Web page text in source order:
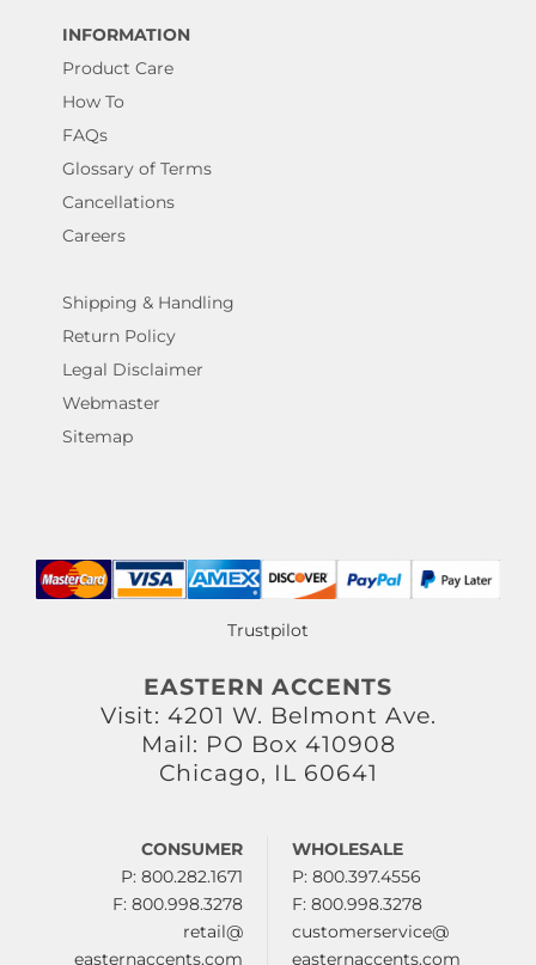
INFORMATION
Product Care
How To
FAQs
Glossary of Terms
Cancellations
Careers
Shipping & Handling
Return Policy
Legal Disclaimer
Webmaster
Sitemap
Trustpilot
EASTERN ACCENTS
Visit: 4201 W. Belmont Ave.
Mail: PO Box 410908
Chicago, IL 60641
CONSUMER
P: 800.282.1671
F: 800.998.3278
retail@
easternaccents.com
WHOLESALE
P: 800.397.4556
F: 800.998.3278
customerservice@
easternaccents.com